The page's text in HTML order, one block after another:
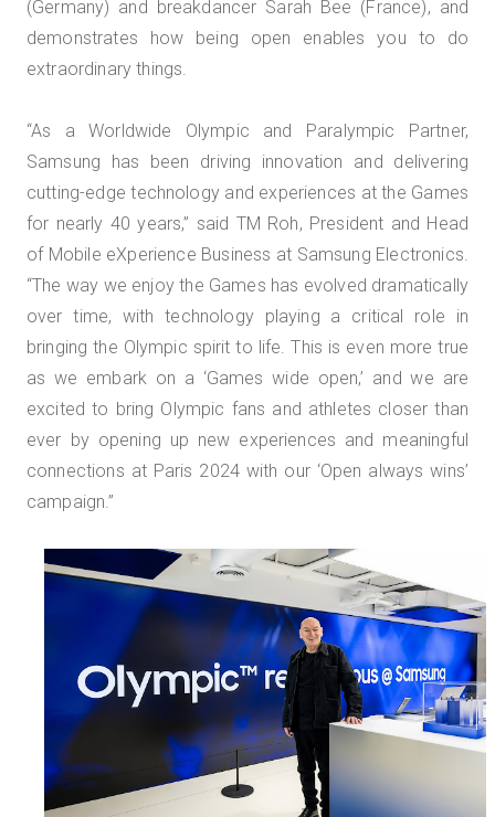
(Germany) and breakdancer Sarah Bee (France), and
demonstrates how being open enables you to do
extraordinary things.
“As a Worldwide Olympic and Paralympic Partner,
Samsung has been driving innovation and delivering
cutting-edge technology and experiences at the Games
for nearly 40 years,” said TM Roh, President and Head
of Mobile eXperience Business at Samsung Electronics.
“The way we enjoy the Games has evolved dramatically
over time, with technology playing a critical role in
bringing the Olympic spirit to life. This is even more true
as we embark on a ‘Games wide open,’ and we are
excited to bring Olympic fans and athletes closer than
ever by opening up new experiences and meaningful
connections at Paris 2024 with our ‘Open always wins’
campaign.”